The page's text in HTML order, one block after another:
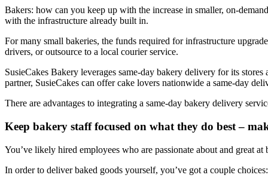
Bakers: how can you keep up with the increase in smaller, on-
with the infrastructure already built in.
For many small bakeries, the funds required for infrastructure
drivers, or outsource to a local courier service.
SusieCakes Bakery leverages same-day bakery delivery for its
partner, SusieCakes can offer cake lovers nationwide a same-day
There are advantages to integrating a same-day bakery delivery
Keep bakery staff focused on what they do best –
You’ve likely hired employees who are passionate about and great
In order to deliver baked goods yourself, you’ve got a couple